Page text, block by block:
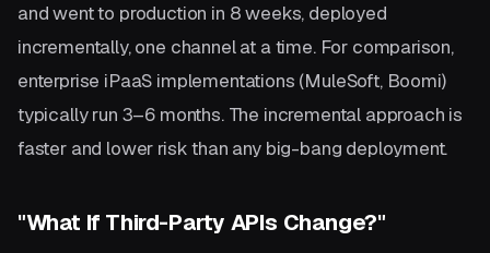
and went to production in 8 weeks, deployed
incrementally, one channel at a time. For comparison,
enterprise iPaaS implementations (MuleSoft, Boomi)
typically run 3–6 months. The incremental approach is
faster and lower risk than any big-bang deployment.
"What If Third-Party APIs Change?"